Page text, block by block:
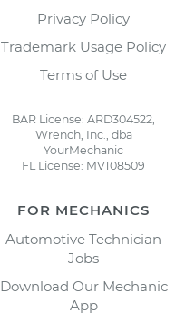
Privacy Policy
Trademark Usage Policy
Terms of Use
BAR License: ARD304522,
Wrench, Inc., dba
YourMechanic
FL License: MV108509
FOR MECHANICS
Automotive Technician
Jobs
Download Our Mechanic
App